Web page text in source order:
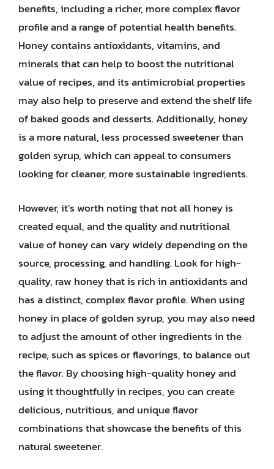
benefits, including a richer, more complex flavor
profile and a range of potential health benefits.
Honey contains antioxidants, vitamins, and
minerals that can help to boost the nutritional
value of recipes, and its antimicrobial properties
may also help to preserve and extend the shelf life
of baked goods and desserts. Additionally, honey
is a more natural, less processed sweetener than
golden syrup, which can appeal to consumers
looking for cleaner, more sustainable ingredients.
However, it’s worth noting that not all honey is
created equal, and the quality and nutritional
value of honey can vary widely depending on the
source, processing, and handling. Look for high-
quality, raw honey that is rich in antioxidants and
has a distinct, complex flavor profile. When using
honey in place of golden syrup, you may also need
to adjust the amount of other ingredients in the
recipe, such as spices or flavorings, to balance out
the flavor. By choosing high-quality honey and
using it thoughtfully in recipes, you can create
delicious, nutritious, and unique flavor
combinations that showcase the benefits of this
natural sweetener.